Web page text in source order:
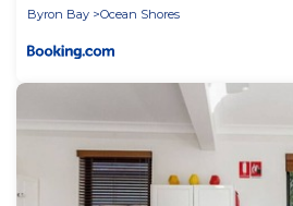
Byron Bay
Ocean Shores